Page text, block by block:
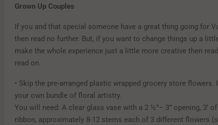
Grown Up Couples
If you and that special someone have a great thing going for
then read no further. But, if you want to change things up a
make the whole experience just a little more creative then
read on.
• Skip the pre-arranged plastic wrapped grocery store flowers.
your own bundle of floral artistry.
You will need: A clear glass vase with a 2 ½”– 3” opening, 3’
ribbon, approximately 8-12 stems each of 3 different flowers